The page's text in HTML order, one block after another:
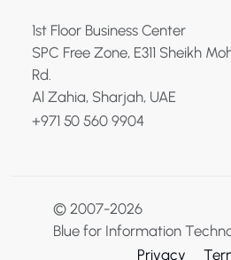
1st Floor Business Center
SPC Free Zone, E311 Sheikh
Rd.
Al Zahia, Sharjah, UAE
+971 50 560 9904
© 2007-2026
Blue for Information
Privacy